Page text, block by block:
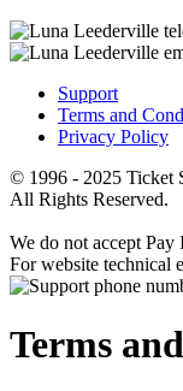
Support
Terms and
Privacy Policy
© 1996 - 2025 Ticket
All Rights Reserved.
We do not accept Pay
For website technical
Terms